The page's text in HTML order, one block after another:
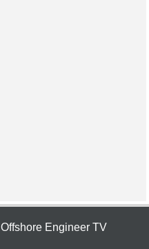
Offshore Engineer TV